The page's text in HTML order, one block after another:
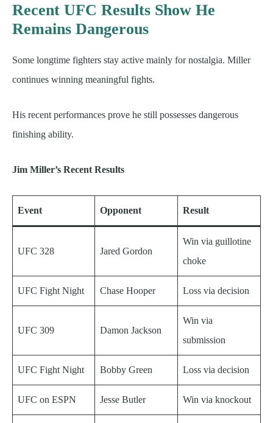
Recent UFC Results Show He
Remains Dangerous
Some longtime fighters stay active mainly for nostalgia. Miller
continues winning meaningful fights.
His recent performances prove he still possesses dangerous
finishing ability.
Jim Miller’s Recent Results
Event Opponent Result
UFC 328 Jared Gordon
Win via guillotine
choke
UFC Fight Night Chase Hooper Loss via decision
UFC 309 Damon Jackson
Win via
submission
UFC Fight Night Bobby Green Loss via decision
UFC on ESPN Jesse Butler Win via knockout